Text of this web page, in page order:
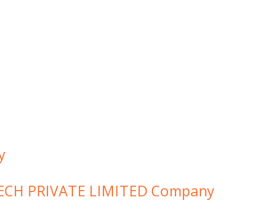
PRIVATE LIMITED Company